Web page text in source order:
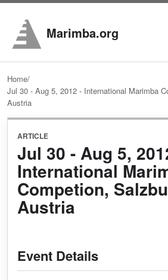
Marimba.org
Home/
Jul 30 - Aug 5, 2012 - International Marimba
Austria
ARTICLE
Jul 30 - Aug 5,
International
Competion,
Austria
Event Details